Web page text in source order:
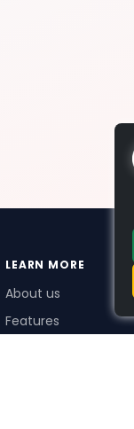
LEARN MORE
About us
Features